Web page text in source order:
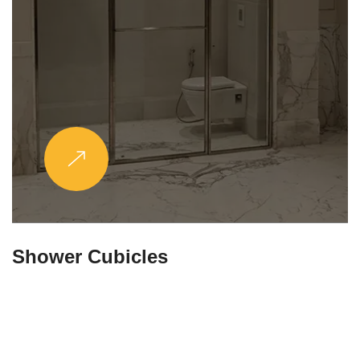
Partitions & Shelf